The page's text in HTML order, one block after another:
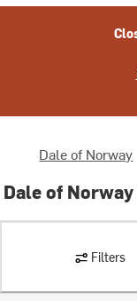
Dale of Norway
Dale of
Filters